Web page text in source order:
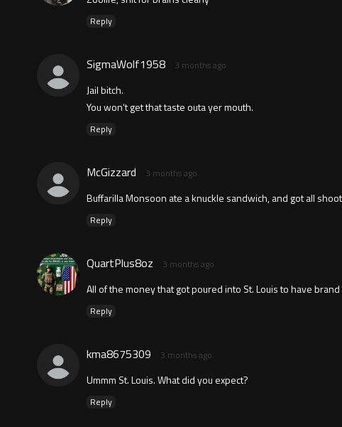
Reply
SigmaWolf1958 3 months ago
Jail bitch.
You won't get that taste outa yer mouth.
Reply
McGizzard 3 months ago
Buffarilla Monsoon ate a knuckle sandwich, and got all
Reply
QuartPlus8oz 3 months ago
All of the money that got poured into St. Louis to have
Reply
kma8675309 3 months ago
Ummm St. Louis. What did you expect?
Reply